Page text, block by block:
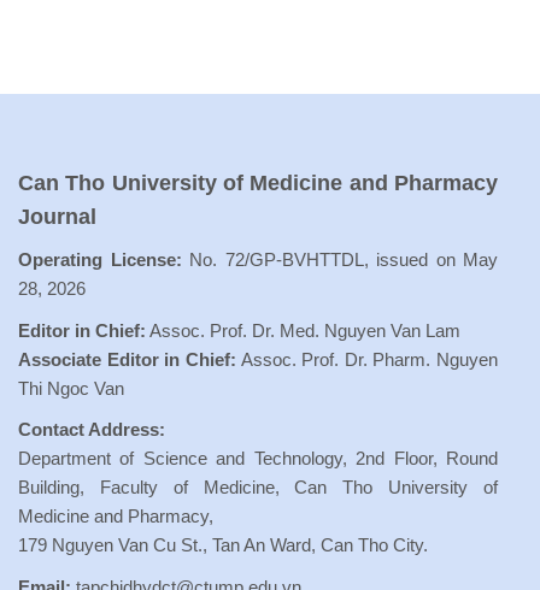
Can Tho University of Medicine and Pharmacy
Journal
Operating License: No. 72/GP-BVHTTDL, issued on May
28, 2026
Editor in Chief: Assoc. Prof. Dr. Med. Nguyen Van Lam
Associate Editor in Chief: Assoc. Prof. Dr. Pharm. Nguyen
Thi Ngoc Van
Contact Address:
Department of Science and Technology, 2nd Floor, Round
Building, Faculty of Medicine, Can Tho University of
Medicine and Pharmacy,
179 Nguyen Van Cu St., Tan An Ward, Can Tho City.